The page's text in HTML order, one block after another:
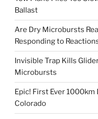
Ballast
Are Dry Microbursts
Responding to
Invisible Trap Kills
Microbursts
Epic! First Ever
Colorado